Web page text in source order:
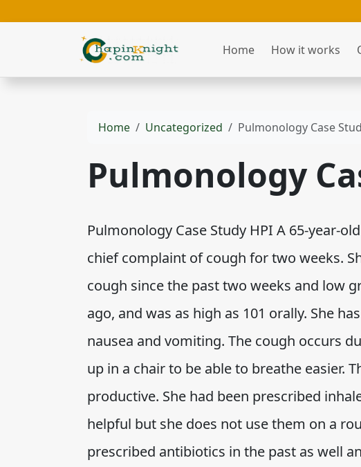
Home How it works
Home Uncategorized Pulmonology Case
Pulmonology
Pulmonology Case Study HPI A 65-year-
chief complaint of cough for two weeks.
cough since the past two weeks and low
ago, and was as high as 101 orally. She
nausea and vomiting. The cough occurs
up in a chair to be able to breathe easier.
productive. She had been prescribed
helpful but she does not use them on a
prescribed antibiotics in the past as well